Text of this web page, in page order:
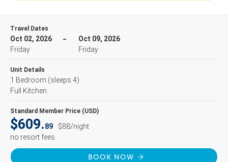
Travel Dates
Oct 02, 2026
Friday
Oct 09, 2026
Friday
Unit Details
1 Bedroom (sleeps 4)
Full Kitchen
Standard Member Price (USD)
$609.89
$88/night
no resort fees
BOOK NOW